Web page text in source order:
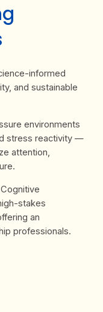
informed
and sustainable
environments
stress reactivity —
attention,
stakes
an
professionals.